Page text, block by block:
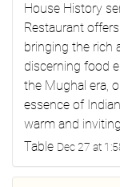
House History
Restaurant
bringing the rich
discerning food
the Mughal era,
essence of
warm and
Table Dec 27 at